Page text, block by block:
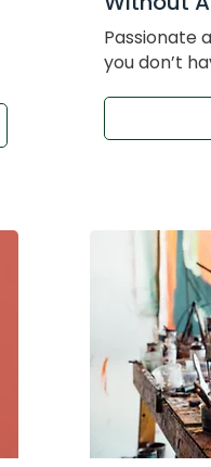
Passionate
you don’t